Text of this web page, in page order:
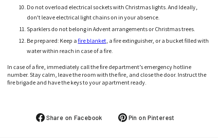
Do not overload electrical sockets with Christmas lights. And Ideally,
don't leave electrical light chains on in your absence.
Sparklers do not belong in Advent arrangements or Christmas trees.
Be prepared: Keep a fire blanket, a fire extinguisher, or a bucket filled with
water within reach in case of a fire.
In case of a fire, immediately call the fire department’s emergency hotline
number. Stay calm, leave the room with the fire, and close the door. Instruct the
fire brigade and have the keys to your apartment ready.
Share on Facebook Pin on Pinterest